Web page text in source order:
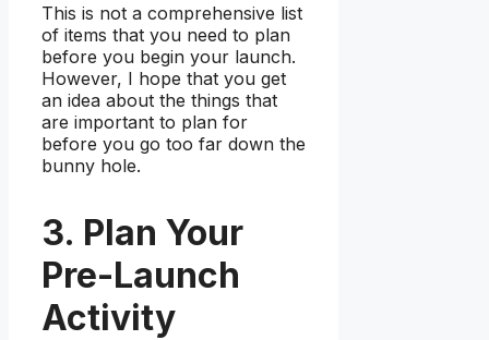
This is not a comprehensive list
of items that you need to plan
before you begin your launch.
However, I hope that you get
an idea about the things that
are important to plan for
before you go too far down the
bunny hole.
3. Plan Your
Pre-Launch
Activity